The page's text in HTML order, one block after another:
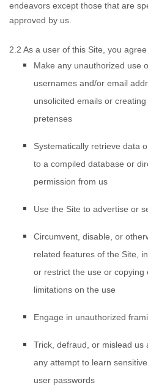
endeavors except those that are
approved by us.
2.2 As a user of this Site, you
Make any unauthorized use
usernames and/or email
unsolicited emails or
pretenses
Systematically retrieve data
to a compiled database or
permission from us
Use the Site to advertise or
Circumvent, disable, or
related features of the Site,
or restrict the use or copying
limitations on the use
Engage in unauthorized
Trick, defraud, or mislead us
any attempt to learn
user passwords